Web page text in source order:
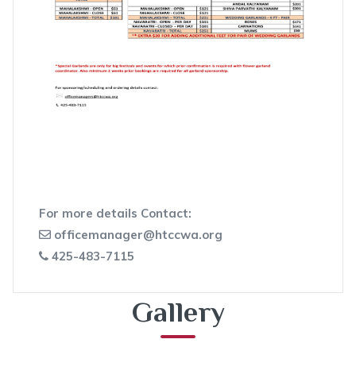
For more details Contact:
officemanager@htccwa.org
425-483-7115
Gallery